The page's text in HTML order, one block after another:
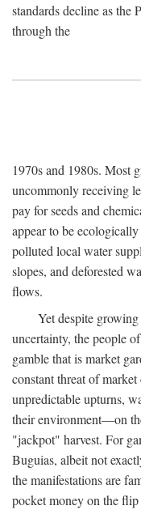
standards decline as the
through the
1970s and 1980s. Most
uncommonly receiving
pay for seeds and
appear to be
polluted local water
slopes, and deforested
flows.
Yet despite
uncertainty, the people
gamble that is market
constant threat of
unpredictable upturns,
their environment—on
"jackpot" harvest. For
Buguias, albeit not
the manifestations are
pocket money on the